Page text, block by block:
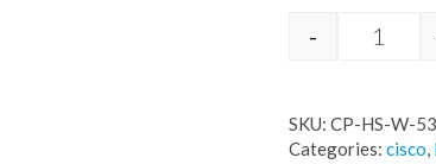
Cisco
-
SKU: CP-HS-W-
Categories: cisco,